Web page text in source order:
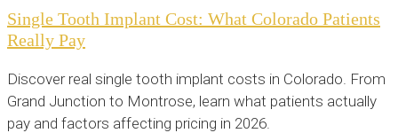
Single Tooth Implant Cost: What Colorado Patients
Really Pay
Discover real single tooth implant costs in Colorado. From
Grand Junction to Montrose, learn what patients actually
pay and factors affecting pricing in 2026.